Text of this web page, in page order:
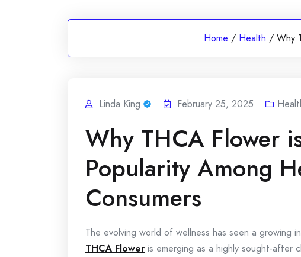
Home / Health / Why
Linda King February 25, 2025
Why THCA Flower
Popularity Among
Consumers
The evolving world of wellness has seen a growing
THCA Flower is emerging as a highly sought-after